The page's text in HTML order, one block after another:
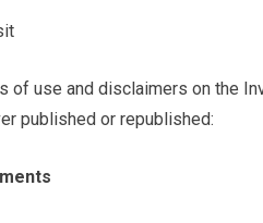
of use and disclaimers on the
published or republished: